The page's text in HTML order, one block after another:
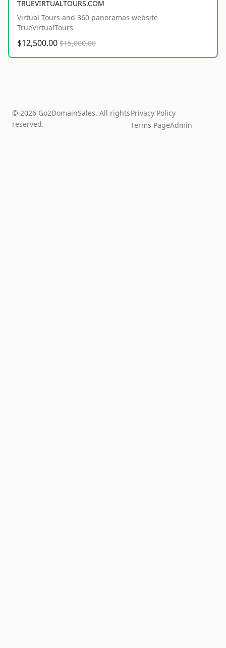
TRUEVIRTUALTOURS.COM
Virtual Tours and 360 panoramas website
TrueVirtualTours
$12,500.00 $15,000.00
© 2026 Go2DomainSales. All rights
reserved.
Privacy Policy
Terms PageAdmin